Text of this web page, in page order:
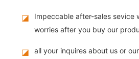
◪
Impeccable after-sales sevice
worries after you buy our
◪ all your inquires about us or